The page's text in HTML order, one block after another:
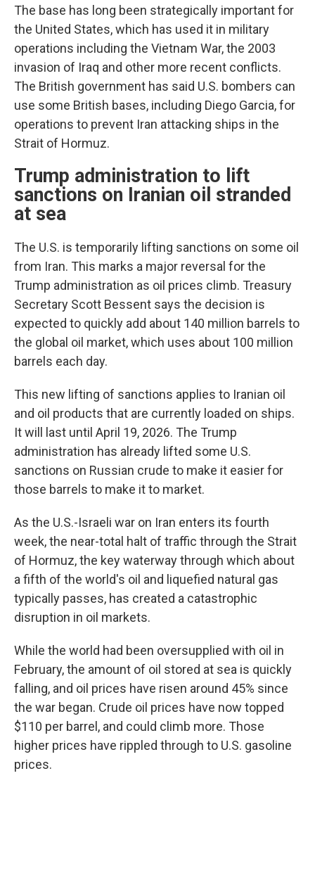
The base has long been strategically important for
the United States, which has used it in military
operations including the Vietnam War, the 2003
invasion of Iraq and other more recent conflicts.
The British government has said U.S. bombers can
use some British bases, including Diego Garcia, for
operations to prevent Iran attacking ships in the
Strait of Hormuz.
Trump administration to lift
sanctions on Iranian oil stranded
at sea
The U.S. is temporarily lifting sanctions on some oil
from Iran. This marks a major reversal for the
Trump administration as oil prices climb. Treasury
Secretary Scott Bessent says the decision is
expected to quickly add about 140 million barrels to
the global oil market, which uses about 100 million
barrels each day.
This new lifting of sanctions applies to Iranian oil
and oil products that are currently loaded on ships.
It will last until April 19, 2026. The Trump
administration has already lifted some U.S.
sanctions on Russian crude to make it easier for
those barrels to make it to market.
As the U.S.-Israeli war on Iran enters its fourth
week, the near-total halt of traffic through the Strait
of Hormuz, the key waterway through which about
a fifth of the world's oil and liquefied natural gas
typically passes, has created a catastrophic
disruption in oil markets.
While the world had been oversupplied with oil in
February, the amount of oil stored at sea is quickly
falling, and oil prices have risen around 45% since
the war began. Crude oil prices have now topped
$110 per barrel, and could climb more. Those
higher prices have rippled through to U.S. gasoline
prices.